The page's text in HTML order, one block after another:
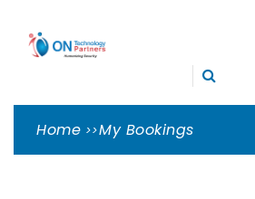
to
PARTNERS
Cleveland Cybersecurity Experts –
Home My Bookings